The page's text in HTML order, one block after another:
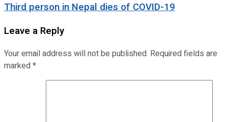
Third person in Nepal dies of COVID-19
Leave a Reply
Your email address will not be published. Required fields are
marked*